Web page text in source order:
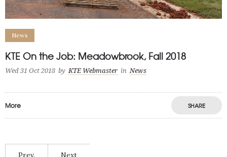
News
KTE On the Job: Meadowbrook, Fall 2018
Wed 31 Oct 2018 by KTE Webmaster in News
More SHARE
Prev. Next